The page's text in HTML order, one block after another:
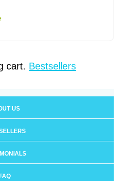
cart. Bestsellers
US
FAQ